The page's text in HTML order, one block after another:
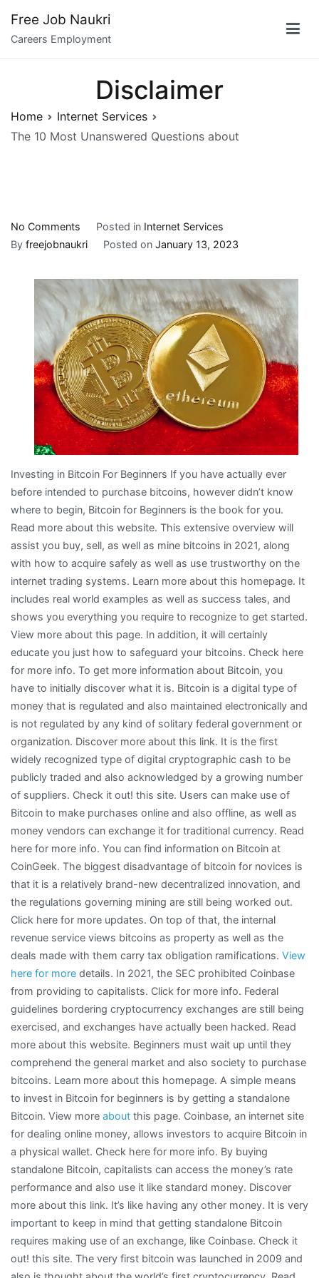
content
Free Job Naukri
Careers Employment
Disclaimer
Home
Internet Services
The 10 Most Unanswered Questions about
No Comments
The
Most
Unanswered
Questions
about
Posted in Internet Services
By freejobnaukri Posted on January 13, 2023
Investing in Bitcoin For Beginners If you have actually ever
before intended to purchase bitcoins, however didn’t know
where to begin, Bitcoin for Beginners is the book for you.
Read more about this website. This extensive overview will
assist you buy, sell, as well as mine bitcoins in 2021, along
with how to acquire safely as well as use trustworthy on the
internet trading systems. Learn more about this homepage. It
includes real world examples as well as success tales, and
shows you everything you require to recognize to get started.
View more about this page. In addition, it will certainly
educate you just how to safeguard your bitcoins. Check here
for more info. To get more information about Bitcoin, you
have to initially discover what it is. Bitcoin is a digital type of
money that is regulated and also maintained electronically and
is not regulated by any kind of solitary federal government or
organization. Discover more about this link. It is the first
widely recognized type of digital cryptographic cash to be
publicly traded and also acknowledged by a growing number
of suppliers. Check it out! this site. Users can make use of
Bitcoin to make purchases online and also offline, as well as
money vendors can exchange it for traditional currency. Read
here for more info. You can find information on Bitcoin at
CoinGeek. The biggest disadvantage of bitcoin for novices is
that it is a relatively brand-new decentralized innovation, and
the regulations governing mining are still being worked out.
Click here for more updates. On top of that, the internal
revenue service views bitcoins as property as well as the
deals made with them carry tax obligation ramifications. View
here for more details. In 2021, the SEC prohibited Coinbase
from providing to capitalists. Click for more info. Federal
guidelines bordering cryptocurrency exchanges are still being
exercised, and exchanges have actually been hacked. Read
more about this website. Beginners must wait up until they
comprehend the general market and also society to purchase
bitcoins. Learn more about this homepage. A simple means
to invest in Bitcoin for beginners is by getting a standalone
Bitcoin. View more about this page. Coinbase, an internet site
for dealing online money, allows investors to acquire Bitcoin in
a physical wallet. Check here for more info. By buying
standalone Bitcoin, capitalists can access the money’s rate
performance and also use it like standard money. Discover
more about this link. It’s like having any other money. It is very
important to keep in mind that getting standalone Bitcoin
requires making use of an exchange, like Coinbase. Check it
out! this site. The very first bitcoin was launched in 2009 and